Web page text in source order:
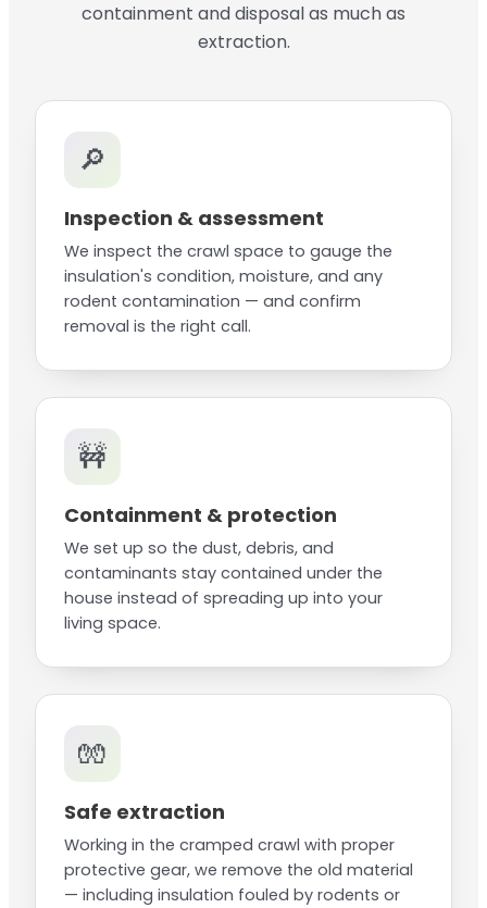
containment and disposal as much as
extraction.
🔎
Inspection & assessment
We inspect the crawl space to gauge the
insulation's condition, moisture, and any
rodent contamination — and confirm
removal is the right call.
🚧
Containment & protection
We set up so the dust, debris, and
contaminants stay contained under the
house instead of spreading up into your
living space.
🧤
Safe extraction
Working in the cramped crawl with proper
protective gear, we remove the old material
— including insulation fouled by rodents or